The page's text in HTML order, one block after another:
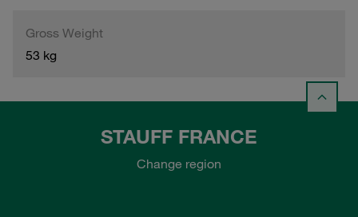
Gross Weight
53 kg
STAUFF FRANCE
Change region